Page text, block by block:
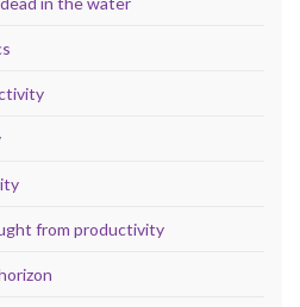
from productivity